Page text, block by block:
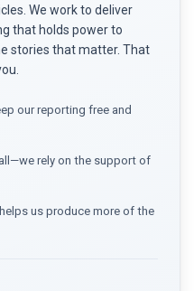
We work to deliver
that holds power to
stories that matter. That
our reporting free and
rely on the support of
us produce more of the